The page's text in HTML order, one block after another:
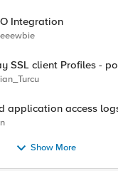
Integration
SSL client Profiles -
application access
Show More